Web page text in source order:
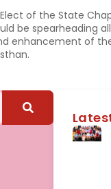
of the State
be spearheading
enhancement of